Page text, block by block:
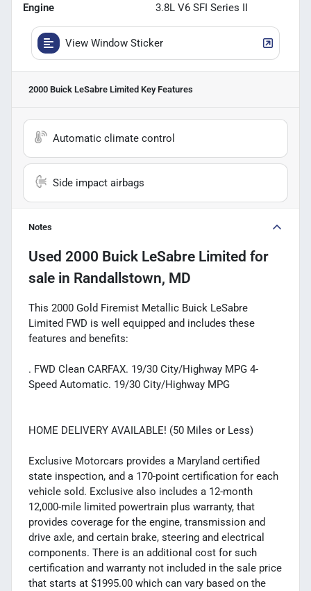
Engine 3.8L V6 SFI Series II
View Window Sticker
2000 Buick LeSabre Limited Key Features
Automatic climate control
Side impact airbags
Notes
Used 2000 Buick LeSabre Limited for
sale in Randallstown, MD
This 2000 Gold Firemist Metallic Buick LeSabre
Limited FWD is well equipped and includes these
features and benefits:
. FWD Clean CARFAX. 19/30 City/Highway MPG 4-
Speed Automatic. 19/30 City/Highway MPG
HOME DELIVERY AVAILABLE! (50 Miles or Less)
Exclusive Motorcars provides a Maryland certified
state inspection, and a 170-point certification for each
vehicle sold. Exclusive also includes a 12-month
12,000-mile limited powertrain plus warranty, that
provides coverage for the engine, transmission and
drive axle, and certain brake, steering and electrical
components. There is an additional cost for such
certification and warranty not included in the sale price
that starts at $1995.00 which can vary based on the